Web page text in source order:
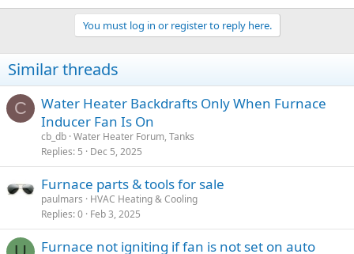
You must log in or register to reply here.
Similar threads
C
Water Heater Backdrafts Only When Furnace
Inducer Fan Is On
cb_db Water Heater Forum, Tanks
Replies 5 Dec 5, 2025
Furnace parts & tools for sale
paulmars
HVAC Heating & Cooling
Replies 0 Feb 3, 2025
Furnace not igniting if fan is not set on auto